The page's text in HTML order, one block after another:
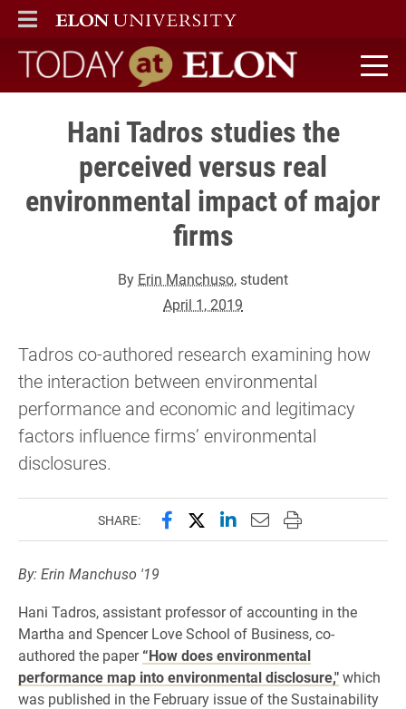
ELON
MAIN MENU
Today at Elon home
Hani Tadros studies the
perceived versus real
environmental impact of major
firms
By Erin Manchuso, student
April 1, 2019
Tadros co-authored research examining how
the interaction between environmental
performance and economic and legitimacy
factors influence firms’ environmental
disclosures.
SHARE: Share this page on Facebook
Share this page on X
Share this page on
Email this page to
Print this page
By: Erin Manchuso '19
Hani Tadros, assistant professor of accounting in the
Martha and Spencer Love School of Business, co-
authored the paper“How does environmental
performance map into environmental disclosure,"which
was published in the February issue of the Sustainability